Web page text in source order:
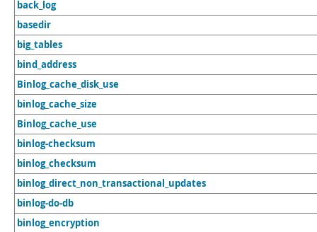
back_log
basedir
big_tables
bind_address
Binlog_cache_disk_use
binlog_cache_size
Binlog_cache_use
binlog-checksum
binlog_checksum
binlog_direct_non_transactional_updates
binlog-do-db
binlog_encryption